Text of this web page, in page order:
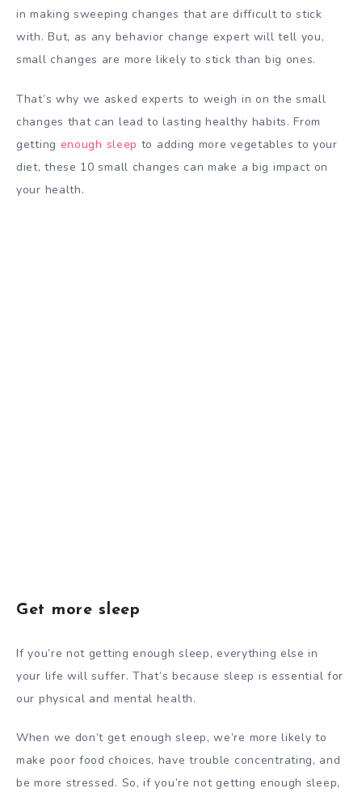
in making sweeping changes that are difficult to stick
with. But, as any behavior change expert will tell you,
small changes are more likely to stick than big ones.
That’s why we asked experts to weigh in on the small
changes that can lead to lasting healthy habits. From
getting enough sleep to adding more vegetables to your
diet, these 10 small changes can make a big impact on
your health.
Get more sleep
If you’re not getting enough sleep, everything else in
your life will suffer. That’s because sleep is essential for
our physical and mental health.
When we don’t get enough sleep, we’re more likely to
make poor food choices, have trouble concentrating, and
be more stressed. So, if you’re not getting enough sleep,